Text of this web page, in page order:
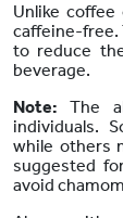
Unlike
caffeine-free.
to reduce
beverage.
Note: The
individuals.
while others
suggested
avoid